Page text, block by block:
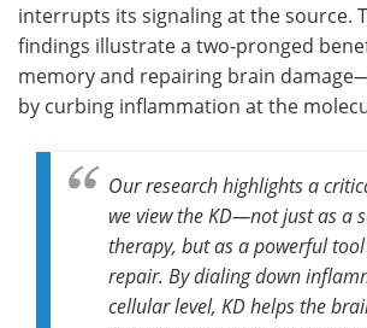
interrupts its signaling at the source.
findings illustrate a two-pronged
memory and repairing brain
by curbing inflammation at the
Our research highlights a
we view the KD—not just as a
therapy, but as a powerful
repair. By dialing down
cellular level, KD helps the